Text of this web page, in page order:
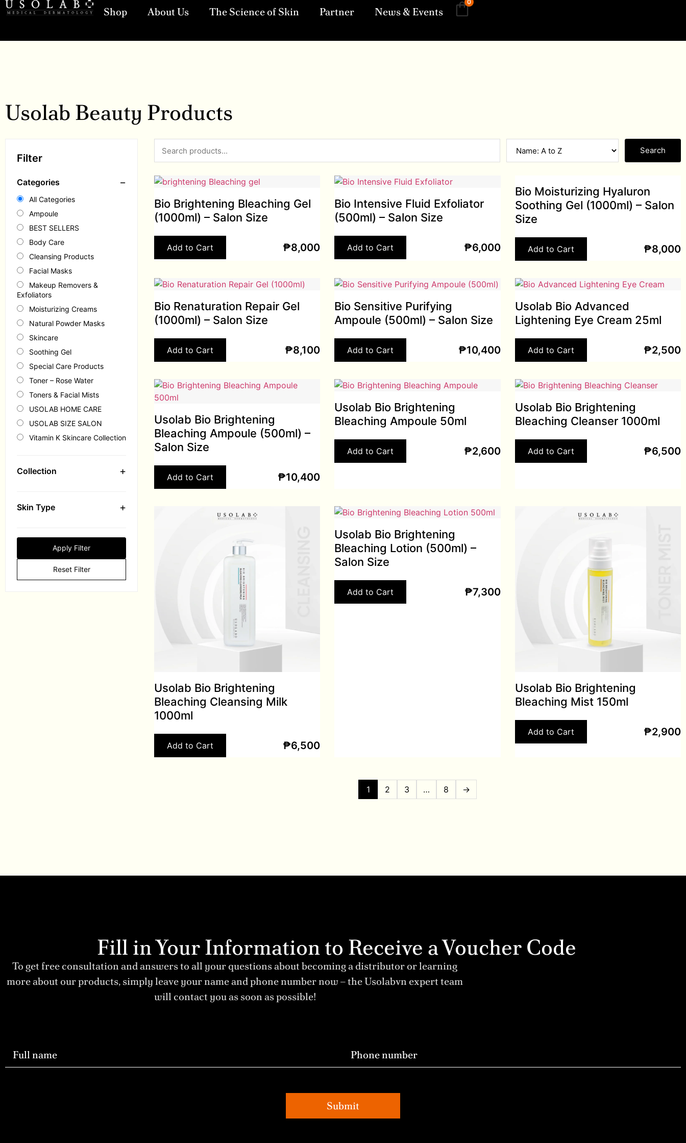
Shop About Us The Science of Skin Partner News & Events
0
Usolab Beauty Products
Filter
Categories −
All Categories
Ampoule
BEST SELLERS
Body Care
Cleansing Products
Facial Masks
Makeup Removers &
Exfoliators
Moisturizing Creams
Natural Powder Masks
Skincare
Soothing Gel
Special Care Products
Toner – Rose Water
Toners & Facial Mists
USOLAB HOME CARE
USOLAB SIZE SALON
Vitamin K Skincare Collection
Collection +
Skin Type +
Apply Filter
Reset Filter
Search
Bio Brightening Bleaching Gel
(1000ml) – Salon Size
Add to Cart ₱8,000
Bio Intensive Fluid Exfoliator
(500ml) – Salon Size
Add to Cart ₱6,000
Bio Moisturizing Hyaluron
Soothing Gel (1000ml) – Salon
Size
Add to Cart ₱8,000
Bio Renaturation Repair Gel
(1000ml) – Salon Size
Add to Cart ₱8,100
Bio Sensitive Purifying
Ampoule (500ml) – Salon Size
Add to Cart ₱10,400
Usolab Bio Advanced
Lightening Eye Cream 25ml
Add to Cart ₱2,500
Usolab Bio Brightening
Bleaching Ampoule (500ml) –
Salon Size
Add to Cart ₱10,400
Usolab Bio Brightening
Bleaching Ampoule 50ml
Add to Cart ₱2,600
Usolab Bio Brightening
Bleaching Cleanser 1000ml
Add to Cart ₱6,500
Usolab Bio Brightening
Bleaching Cleansing Milk
1000ml
Add to Cart ₱6,500
Usolab Bio Brightening
Bleaching Lotion (500ml) –
Salon Size
Add to Cart ₱7,300
Usolab Bio Brightening
Bleaching Mist 150ml
Add to Cart ₱2,900
1 2 3 … 8 →
Fill in Your Information to Receive a Voucher Code
To get free consultation and answers to all your questions about becoming a distributor or learning
more about our products, simply leave your name and phone number now – the Usolabvn expert team
will contact you as soon as possible!
Submit